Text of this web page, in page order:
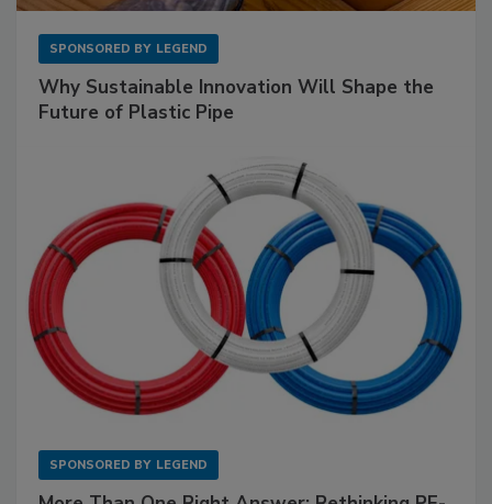
SPONSORED BY LEGEND
Why Sustainable Innovation Will Shape the
Future of Plastic Pipe
SPONSORED BY LEGEND